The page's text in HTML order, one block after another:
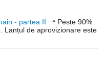
- partea II
Peste 90%
Lanțul de aprovizionare este